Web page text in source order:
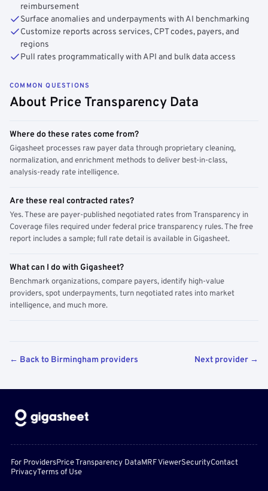
reimbursement
Surface anomalies and underpayments with AI benchmarking
Customize reports across services, CPT codes, payers, and
regions
Pull rates programmatically with API and bulk data access
COMMON QUESTIONS
About Price Transparency Data
Where do these rates come from?
Gigasheet processes raw payer data through proprietary cleaning,
normalization, and enrichment methods to deliver best-in-class,
analysis-ready rate intelligence.
Are these real contracted rates?
Yes. These are payer-published negotiated rates from Transparency in
Coverage files required under federal price transparency rules. The free
report includes a sample; full rate detail is available in Gigasheet.
What can I do with Gigasheet?
Benchmark organizations, compare payers, identify high-value
providers, spot underpayments, turn negotiated rates into market
intelligence, and much more.
← Back to Birmingham providers Next provider →
For ProvidersPrice Transparency DataMRF ViewerSecurityContact
PrivacyTerms of Use